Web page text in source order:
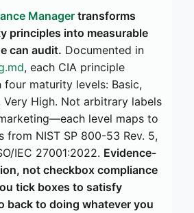
Manager transforms
principles into measurable
can audit. Documented in
, each CIA principle
maturity levels: Basic,
Very High. Not arbitrary labels
level maps to
from NIST SP 800-53 Rev. 5,
IEC 27001:2022. Evidence-
not checkbox compliance
tick boxes to satisfy
back to doing whatever you